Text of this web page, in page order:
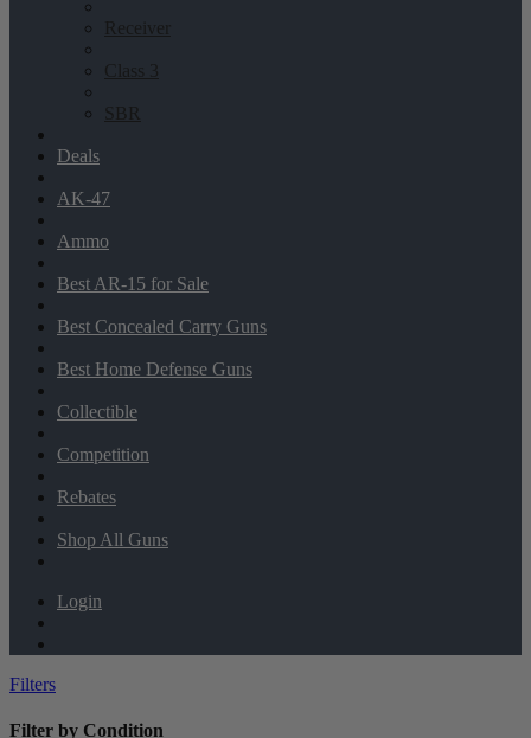
Receiver
Class 3
SBR
Deals
AK-47
Ammo
Best AR-15 for Sale
Best Concealed Carry Guns
Best Home Defense Guns
Collectible
Competition
Rebates
Shop All Guns
Login
Filters
Filter by Condition